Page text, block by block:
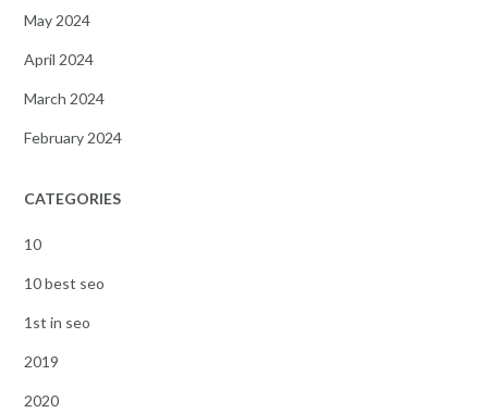
May 2024
April 2024
March 2024
February 2024
CATEGORIES
10
10 best seo
1st in seo
2019
2020